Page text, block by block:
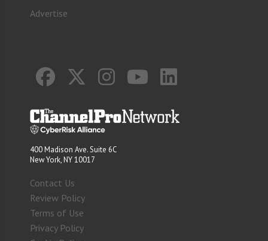
Advertise
400 Madison Ave. Suite 6C
New York, NY 10017
Contact Us
Review Policy
Terms of Use
Privacy Policy